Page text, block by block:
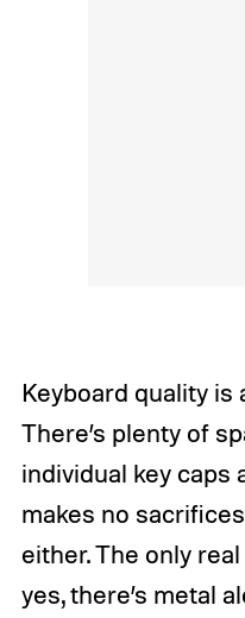
Keyboard quality
There’s plenty of
individual key caps
makes no
either. The only
yes, there’s metal